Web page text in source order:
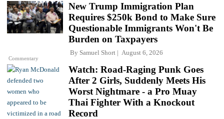
Commentary
New Trump Immigration Plan
Requires $250k Bond to Make Sure
Questionable Immigrants Won't Be
Burden on Taxpayers
By Samuel Short August 6, 2026
Watch: Road-Raging Punk Goes
After 2 Girls, Suddenly Meets His
Worst Nightmare - a Pro Muay
Thai Fighter With a Knockout
Record